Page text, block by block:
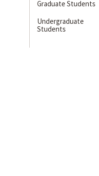
Graduate Students
Undergraduate
Students